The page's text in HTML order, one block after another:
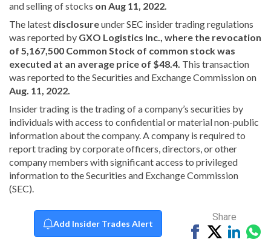
and selling of stocks on Aug 11, 2022.
The latest disclosureunder SEC insider trading regulations
was reported by GXO Logistics Inc., where the revocation
of 5,167,500 Common Stock of common stock was
executed at an average price of $48.4. This transaction
was reported to the Securities and Exchange Commission on
Aug. 11, 2022.
Insider trading is the trading of a company’s securities by
individuals with access to confidential or material non-public
information about the company. A company is required to
report trading by corporate officers, directors, or other
company members with significant access to privileged
information to the Securities and Exchange Commission
(SEC).
Add Insider Trades Alert
Share
ShareTweetShare